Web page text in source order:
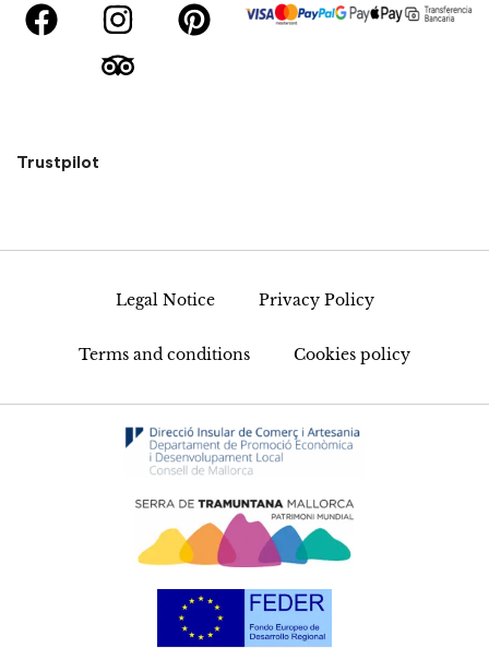
Trustpilot
Legal Notice Privacy Policy
Terms and conditions Cookies policy